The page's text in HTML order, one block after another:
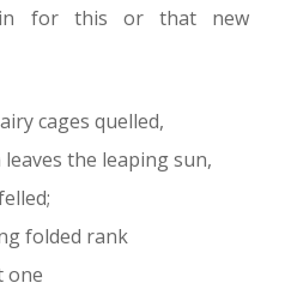
for this or that new
cages quelled,
the leaping sun,
folded rank